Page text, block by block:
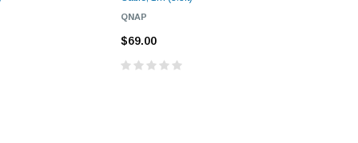
QNAP
$69.00